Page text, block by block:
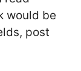
would be
post